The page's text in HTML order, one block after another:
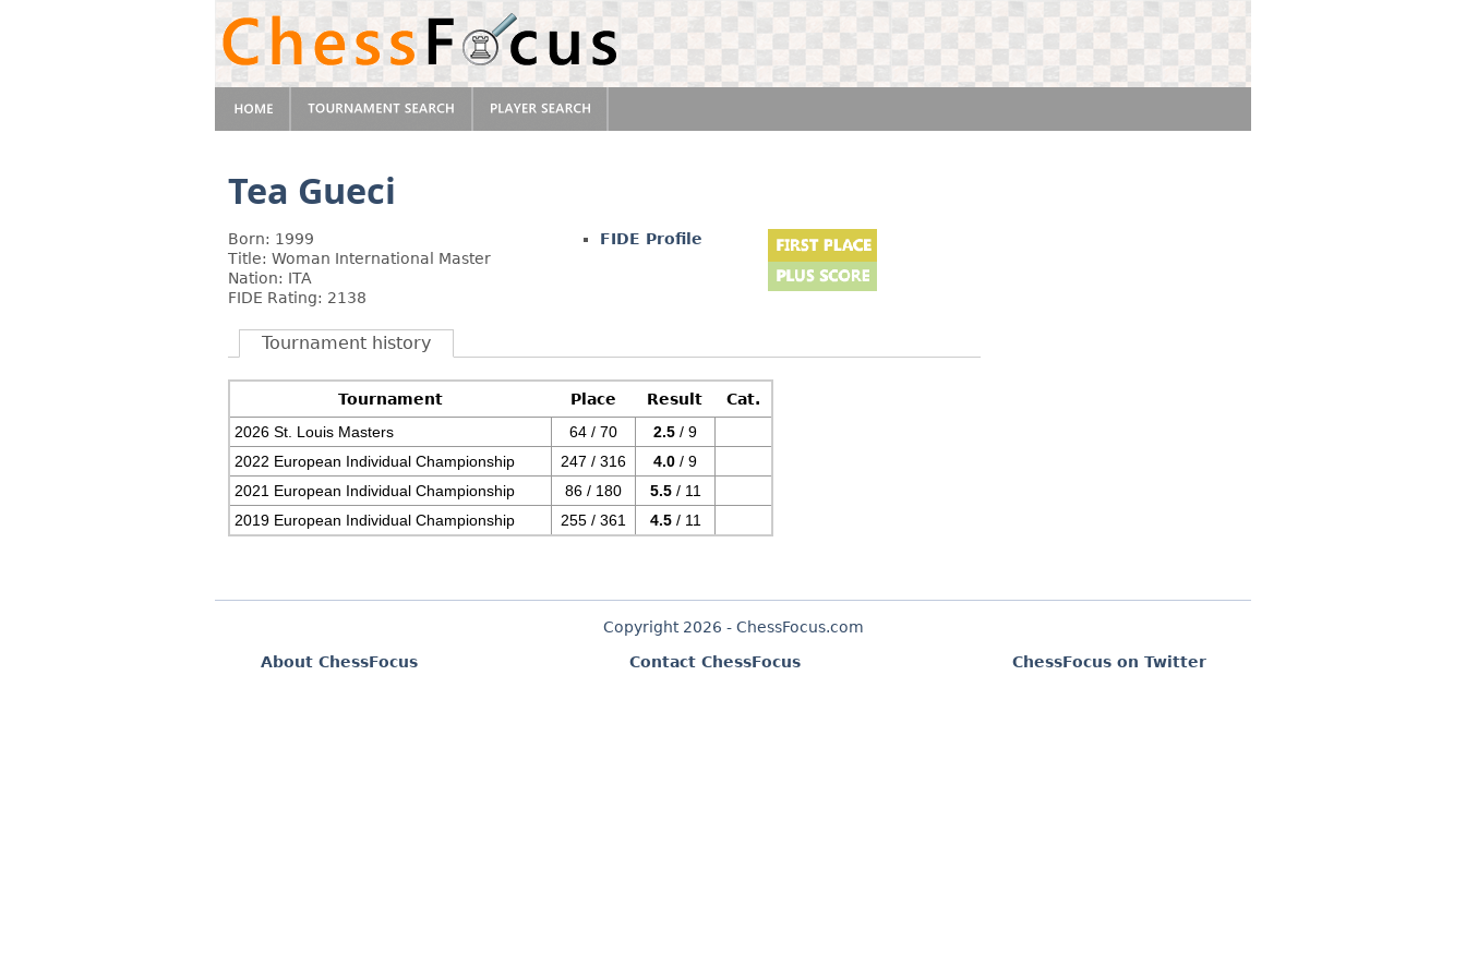
Tea Gueci
Born: 1999
Title: Woman International Master
Nation: ITA
FIDE Rating: 2138
FIDE Profile
Tournament history
Tournament Place Result
Cat.
2026 St. Louis Masters
64 / 70 2.5 / 9
2022 European Individual Championship
247 / 316 4.0 / 9
2021 European Individual Championship
86 / 180 5.5/ 11
2019 European Individual Championship
255 / 361 4.5/ 11
Copyright 2026 - ChessFocus.com
About ChessFocus
Contact ChessFocus ChessFocus on Twitter